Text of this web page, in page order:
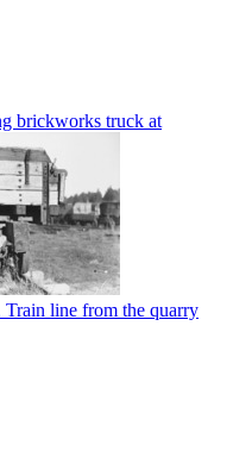
brickworks truck at
Train line from the quarry